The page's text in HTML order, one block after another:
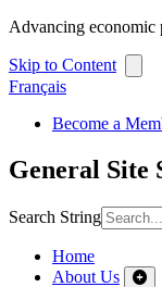
Advancing economic
Skip to Content
Français
Become a
General Site
Search String
Home
About Us